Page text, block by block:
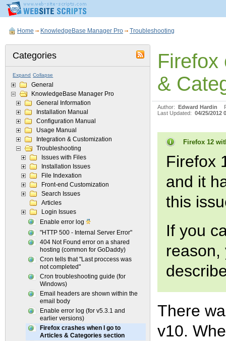
Home KnowledgeBase Manager Pro Troubleshooting
Categories
Expand Collapse
General
KnowledgeBase Manager Pro
General Information
Installation Manual
Configuration Manual
Usage Manual
Integration & Customization
Troubleshooting
Issues with Files
Installation Issues
File Indexation
Front-end Customization
Search Issues
Articles
Login Issues
Enable error log
"HTTP 500 - Internal Server Error"
404 Not Found error on a shared
hosting (common for GoDaddy)
Cron tells that "Last proccess was
not completed"
Cron troubleshooting guide (for
Windows)
Email headers are shown within the
email body
Enable error log (for v5.3.1 and
earlier versions)
Firefox crashes when I go to
Articles & Categories section
Firefox
&
Author: Edward Hardin
Last Updated: 04/25/2012
Firefox 12
Firefox
and it
this
If you
reason,
There
v10.